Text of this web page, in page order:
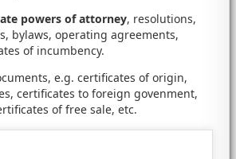
powers of attorney, resolutions,
bylaws, operating agreements,
of incumbency.
e.g. certificates of origin,
certificates to foreign govenment,
of free sale, etc.